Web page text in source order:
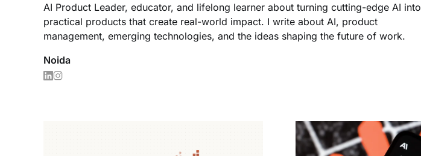
AI Product Leader, educator, and lifelong learner about turning cutting-edge AI into
practical products that create real-world impact. I write about AI, product
management, emerging technologies, and the ideas shaping the future of work.
Noida